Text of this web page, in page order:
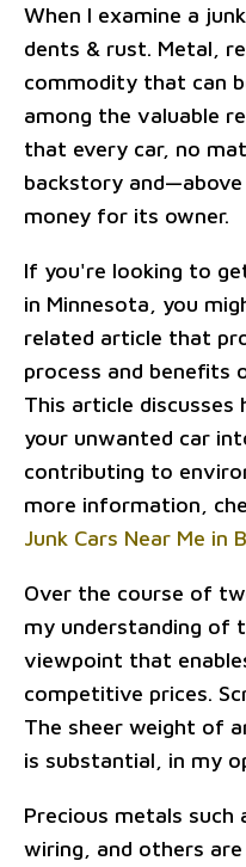
When I examine a
dents & rust. Metal,
commodity that can
among the valuable
that every car, no
backstory
money for its owner.
If you're looking to
in Minnesota, you
related article that
process and benefits
This article discusses
your unwanted car
contributing to
more information,
Junk Cars Near Me in
Over the course of
my understanding of
viewpoint that
competitive prices.
The sheer weight of
is substantial, in my
Precious metals such
wiring, and others